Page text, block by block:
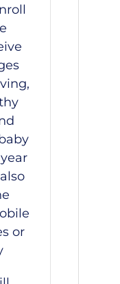
or